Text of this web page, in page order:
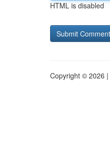
HTML is disabled
Copyright © 2026 |